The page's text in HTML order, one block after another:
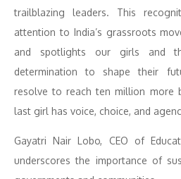
trailblazing leaders. This
attention to India’s grassroots
and spotlights our girls and
determination to shape their
resolve to reach ten million more
last girl has voice, choice, and
Gayatri Nair Lobo, CEO of
underscores the importance of